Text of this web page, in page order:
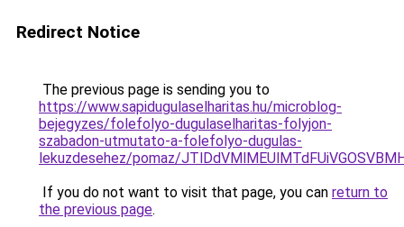
Redirect Notice
The previous page is sending you to
https://www.sapidugulaselharitas.hu/microblog-
bejegyzes/folefolyo-dugulaselharitas-folyjon-
szabadon-utmutato-a-folefolyo-dugulas-
lekuzdesehez/pomaz/
If you do not want to visit that page, you can return to
the previous page.